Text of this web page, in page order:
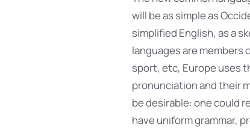
will be as simple as
simplified English, as a
languages are members
sport, etc, Europe uses
pronunciation and their
be desirable: one could
have uniform grammar,